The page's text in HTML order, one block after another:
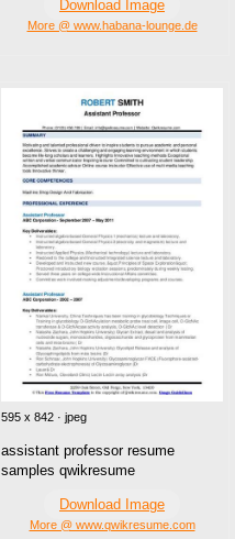
Download Image
More @ www.habana-lounge.de
595 x 842 · jpeg
assistant professor resume
samples qwikresume
Download Image
More @ www.qwikresume.com